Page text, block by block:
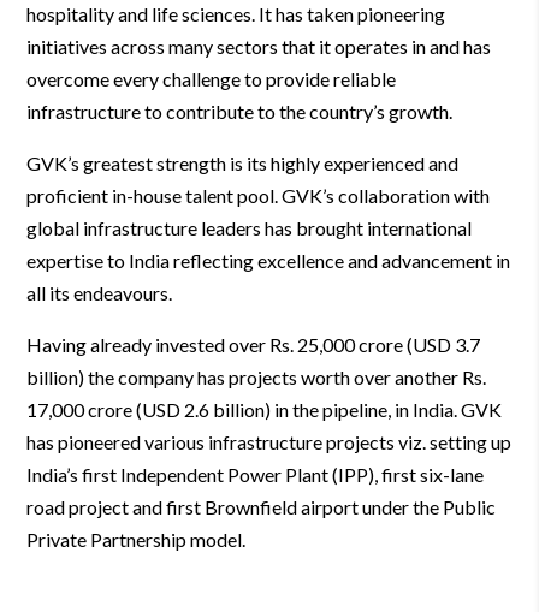
hospitality and life sciences. It has taken pioneering
initiatives across many sectors that it operates in and has
overcome every challenge to provide reliable
infrastructure to contribute to the country’s growth.
GVK’s greatest strength is its highly experienced and
proficient in-house talent pool. GVK’s collaboration with
global infrastructure leaders has brought international
expertise to India reflecting excellence and advancement in
all its endeavours.
Having already invested over Rs. 25,000 crore (USD 3.7
billion) the company has projects worth over another Rs.
17,000 crore (USD 2.6 billion) in the pipeline, in India. GVK
has pioneered various infrastructure projects viz. setting up
India’s first Independent Power Plant (IPP), first six-lane
road project and first Brownfield airport under the Public
Private Partnership model.